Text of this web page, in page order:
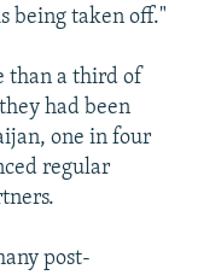
being taken off."
than a third of
had been
one in four
regular
post-